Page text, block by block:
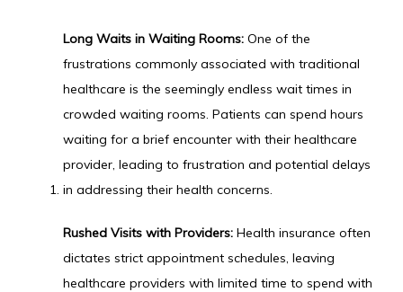
Long Waits in Waiting Rooms: One of the
frustrations commonly associated with traditional
healthcare is the seemingly endless wait times in
crowded waiting rooms. Patients can spend hours
waiting for a brief encounter with their healthcare
provider, leading to frustration and potential delays
in addressing their health concerns.
Rushed Visits with Providers: Health insurance often
dictates strict appointment schedules, leaving
healthcare providers with limited time to spend with